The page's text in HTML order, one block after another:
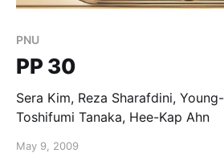
PNU
PP 30
Sera Kim, Reza Sharafdini,
Toshifumi Tanaka, Hee-Kap Ahn
May 9, 2009